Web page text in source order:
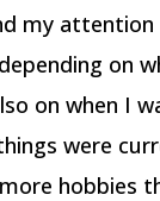
my attention
on
on when I
were
hobbies